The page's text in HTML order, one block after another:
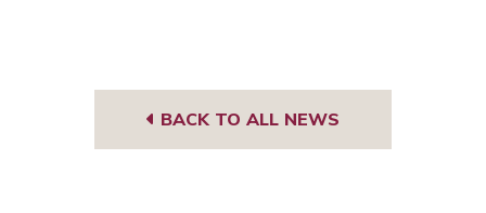
BACK TO ALL NEWS